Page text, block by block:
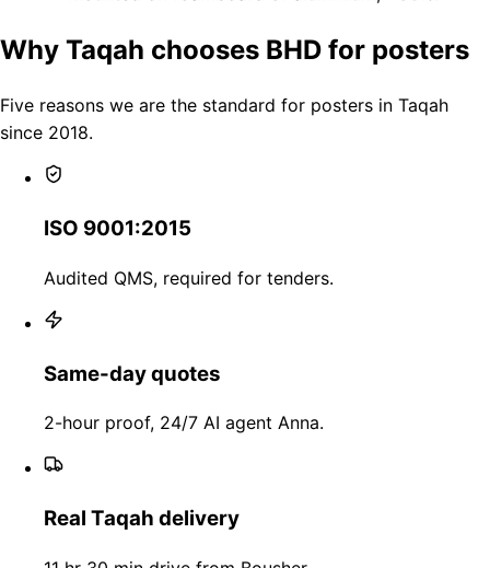
Why Taqah chooses BHD for posters
Five reasons we are the standard for posters in Taqah
since 2018.
ISO 9001:2015
Audited QMS, required for tenders.
Same-day quotes
2-hour proof, 24/7 AI agent Anna.
Real Taqah delivery